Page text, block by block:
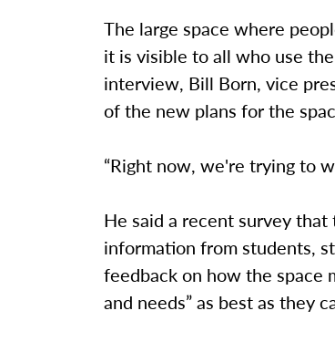
The large space where
it is visible to all who use
interview, Bill Born, vice
of the new plans for the
“Right now, we're trying to
He said a recent survey
information from students,
feedback on how the space
and needs” as best as they